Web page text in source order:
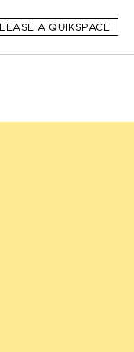
LEASE A QUIKSPACE